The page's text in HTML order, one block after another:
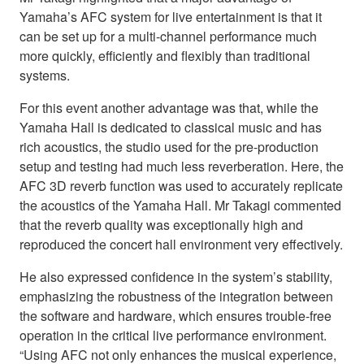
Yamaha’s AFC system for live entertainment is that it
can be set up for a multi-channel performance much
more quickly, efficiently and flexibly than traditional
systems.
For this event another advantage was that, while the
Yamaha Hall is dedicated to classical music and has
rich acoustics, the studio used for the pre-production
setup and testing had much less reverberation. Here, the
AFC 3D reverb function was used to accurately replicate
the acoustics of the Yamaha Hall. Mr Takagi commented
that the reverb quality was exceptionally high and
reproduced the concert hall environment very effectively.
He also expressed confidence in the system’s stability,
emphasizing the robustness of the integration between
the software and hardware, which ensures trouble-free
operation in the critical live performance environment.
“Using AFC not only enhances the musical experience,